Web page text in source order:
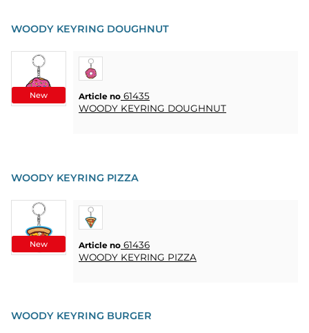
New
WOODY KEYRING DOUGHNUT
Article no 61435
WOODY KEYRING DOUGHNUT
New
WOODY KEYRING PIZZA
Article no 61436
WOODY KEYRING PIZZA
WOODY KEYRING BURGER